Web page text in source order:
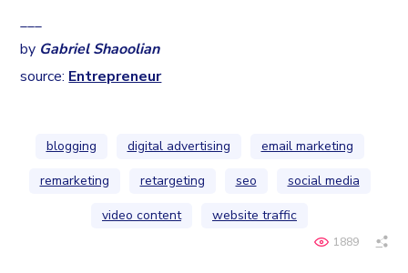
___
by Gabriel Shaoolian
source:Entrepreneur
blogging digital advertising
email marketing
remarketing
retargeting seo
social media
video content
website traffic
1889